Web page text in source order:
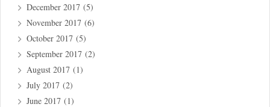
December 2017 (5)
November 2017 (6)
October 2017 (5)
September 2017 (2)
August 2017 (1)
July 2017 (2)
June 2017 (1)